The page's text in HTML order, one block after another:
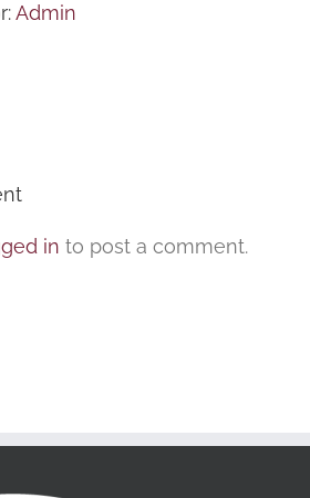
Admin
in to post a comment.